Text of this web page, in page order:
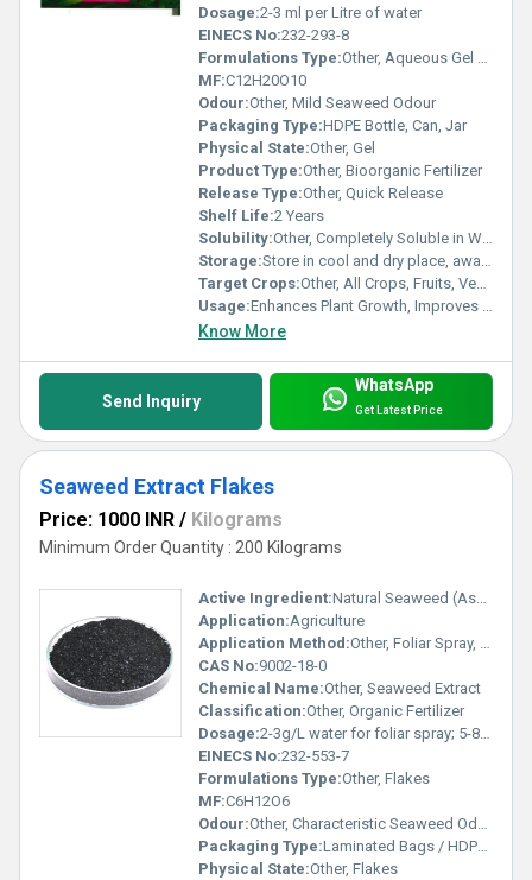
Dosage:2-3 ml per Litre of water
EINECS No:232-293-8
Formulations Type:Other, Aqueous Gel Formulation
MF:C12H20O10
Odour:Other, Mild Seaweed Odour
Packaging Type:HDPE Bottle, Can, Jar
Physical State:Other, Gel
Product Type:Other, Bioorganic Fertilizer
Release Type:Other, Quick Release
Shelf Life:2 Years
Solubility:Other, Completely Soluble in Water
Storage:Store in cool and dry place, away from direct sunlight
Target Crops:Other, All Crops, Fruits, Vegetables & Ornamentals
Usage:Enhances Plant Growth, Improves Yield
Know More
Send Inquiry
WhatsApp
Get Latest Price
Seaweed Extract Flakes
Price: 1000 INR / Kilograms
Minimum Order Quantity : 200 Kilograms
Active Ingredient:Natural Seaweed (Ascophyllum nodosum)
Application:Agriculture
Application Method:Other, Foliar Spray, Soil Drench, Seed Treatment
CAS No:9002-18-0
Chemical Name:Other, Seaweed Extract
Classification:Other, Organic Fertilizer
Dosage:2-3g/L water for foliar spray; 5-8kg/ha for soil application
EINECS No:232-553-7
Formulations Type:Other, Flakes
MF:C6H12O6
Odour:Other, Characteristic Seaweed Odour
Packaging Type:Laminated Bags / HDPE Drums
Physical State:Other, Flakes